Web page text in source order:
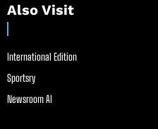
Also Visit
International Edition
Sportsry
Newsroom AI